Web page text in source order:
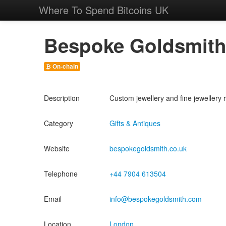
Where To Spend Bitcoins UK
Bespoke Goldsmith
₿ On-chain
Description Custom jewellery and fine jewellery
Category Gifts & Antiques
Website bespokegoldsmith.co.uk
Telephone +44 7904 613504
Email info@bespokegoldsmith.com
Location London